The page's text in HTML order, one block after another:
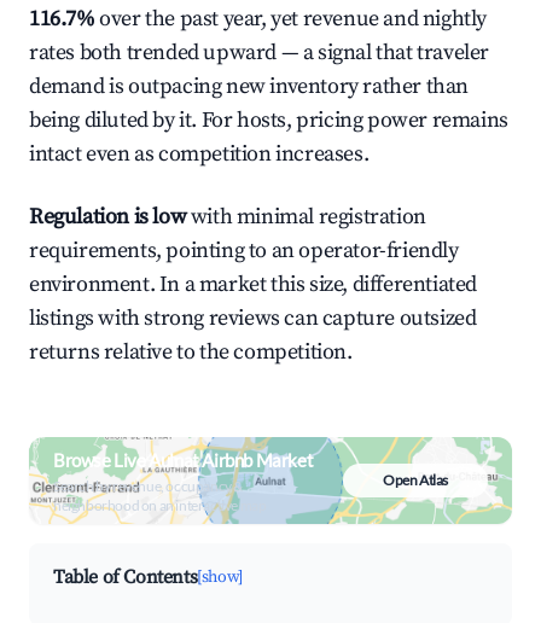
116.7%over the past year, yet revenue and nightly
rates both trended upward — a signal that traveler
demand is outpacing new inventory rather than
being diluted by it. For hosts, pricing power remains
intact even as competition increases.
Regulation is lowwith minimal registration
requirements, pointing to an operator-friendly
environment. In a market this size, differentiated
listings with strong reviews can capture outsized
returns relative to the competition.
Browse Live Aulnat Airbnb Market
Search by revenue, occupancy &
neighborhood on an interactive map
Open Atlas
Table of Contents[show]